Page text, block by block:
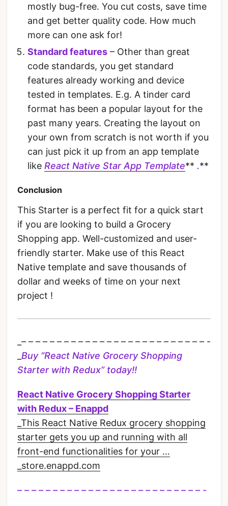
mostly bug-free. You cut costs, save time
and get better quality code. How much
more can one ask for!
Standard features – Other than great
code standards, you get standard
features already working and device
tested in templates. E.g. A tinder card
format has been a popular layout for the
past many years. Creating the layout on
your own from scratch is not worth if you
can just pick it up from an app template
like React Native Star App Template** .**
Conclusion
This Starter is a perfect fit for a quick start
if you are looking to build a Grocery
Shopping app. Well-customized and user-
friendly starter. Make use of this React
Native template and save thousands of
dollar and weeks of time on your next
project !
_– – – – – – – – – – – – – – – – – – – – – – – – – – -
Buy “React Native Grocery Shopping
Starter with Redux”today!!
React Native Grocery Shopping Starter
with Redux – Enappd
_This React Native Redux grocery shopping
starter gets you up and running with all
front-end functionalities for your …
_store.enappd.com
– – – – – – – – – – – – – – – – – – – – – – – – – – -